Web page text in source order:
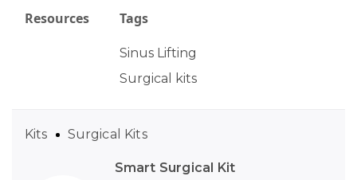
Tags
Sinus Lifting
Surgical kits
Resources
Smart Surgical Kit
Kits Surgical Kits